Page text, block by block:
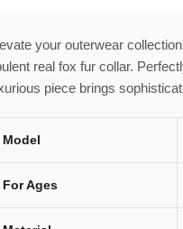
your outerwear
real fox fur collar.
piece brings
Model
For Ages